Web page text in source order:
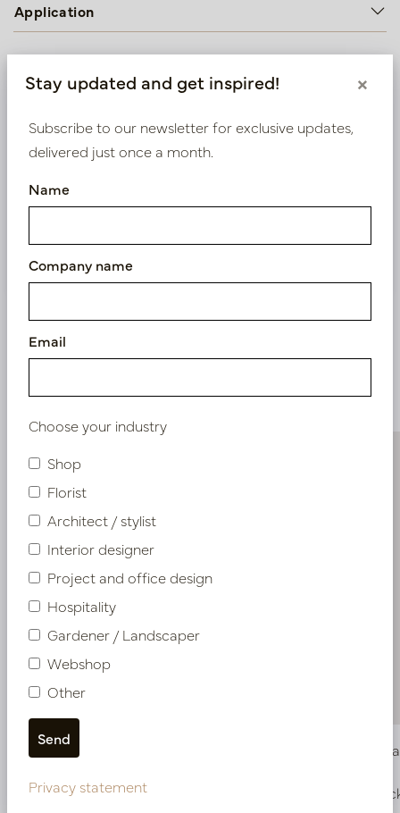
Application
We supply B2B only
Log in as a business customer to get access to our
exclusive prices.
Nieuw? Registreer hier
Similar products
Small box fine bark 10L
In stock
Coarse
In
Stay updated and get inspired! ×
Subscribe to our newsletter for exclusive updates,
delivered just once a month.
Name
Company name
Email
Choose your industry
Shop
Florist
Architect / stylist
Interior designer
Project and office design
Hospitality
Gardener / Landscaper
Webshop
Other
Privacy statement